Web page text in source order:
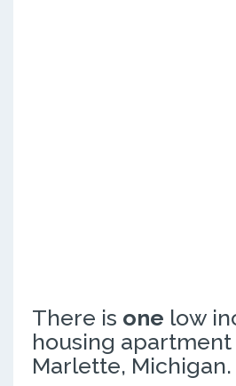
There is one low
housing
Marlette, Michigan.